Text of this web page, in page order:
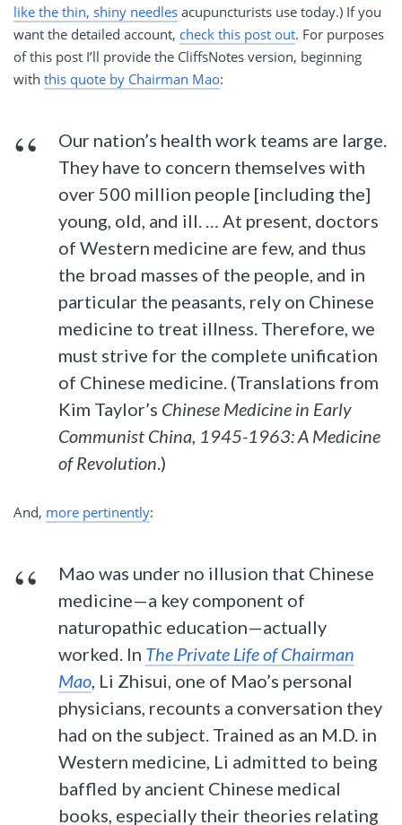
like the thin, shiny needles acupuncturists use today.) If you
want the detailed account, check this post out. For purposes
of this post I’ll provide the CliffsNotes version, beginning
with this quote by Chairman Mao:
Our nation’s health work teams are large.
They have to concern themselves with
over 500 million people [including the]
young, old, and ill. … At present, doctors
of Western medicine are few, and thus
the broad masses of the people, and in
particular the peasants, rely on Chinese
medicine to treat illness. Therefore, we
must strive for the complete unification
of Chinese medicine. (Translations from
Kim Taylor’s Chinese Medicine in Early
Communist China, 1945-1963: A Medicine
of Revolution.)
And, more pertinently:
Mao was under no illusion that Chinese
medicine—a key component of
naturopathic education—actually
worked. In The Private Life of Chairman
Mao, Li Zhisui, one of Mao’s personal
physicians, recounts a conversation they
had on the subject. Trained as an M.D. in
Western medicine, Li admitted to being
baffled by ancient Chinese medical
books, especially their theories relating